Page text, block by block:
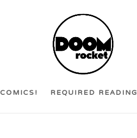
REQUIRED READING